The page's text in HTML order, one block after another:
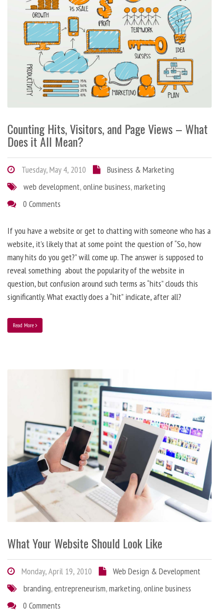
Counting Hits, Visitors, and Page Views – What
Does it All Mean?
Tuesday, May 4, 2010
Business & Marketing
web development,online business,marketing
0 Comments
If you have a website or get to chatting with someone who has a
website, it’s likely that at some point the question of “So, how
many hits do you get?” will come up. The answer is supposed to
reveal something about the popularity of the website in
question, but confusion around such terms as “hits” clouds this
significantly. What exactly does a “hit” indicate, after all?
Read More
What Your Website Should Look Like
Monday, April 19, 2010
Web Design & Development
branding,entrepreneurism,marketing,online business
0 Comments